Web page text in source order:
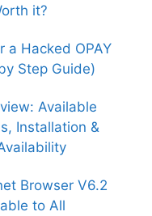
it?
a Hacked OPAY
Step Guide)
Available
Installation &
Browser V6.2
to All